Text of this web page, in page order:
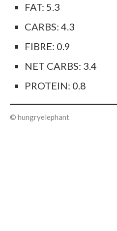
FAT: 5.3
CARBS: 4.3
FIBRE: 0.9
NET CARBS: 3.4
PROTEIN: 0.8
© hungryelephant